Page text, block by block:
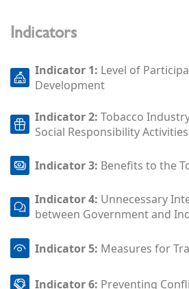
Indicators
Indicator 1: Level of
Development
Indicator 2:Tobacco
Social Responsibility Activities
Indicator 3: Benefits to the
Indicator 4: Unnecessary
between Government and
Indicator 5: Measures for
Indicator 6: Preventing